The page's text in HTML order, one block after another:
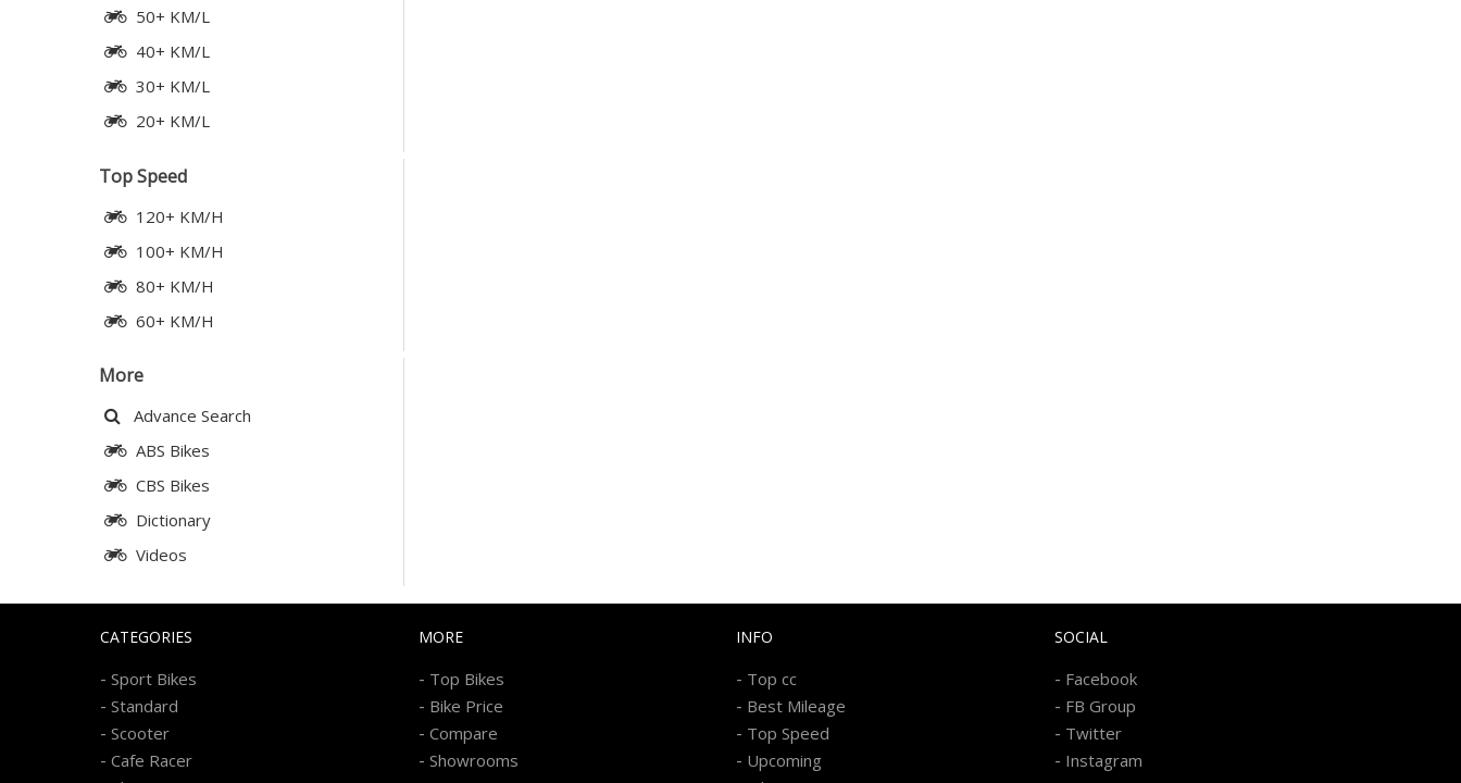
50+ KM/L
40+ KM/L
30+ KM/L
20+ KM/L
Top Speed
120+ KM/H
100+ KM/H
80+ KM/H
60+ KM/H
More
Advance Search
ABS Bikes
CBS Bikes
Dictionary
Videos
CATEGORIES
- Sport Bikes
- Standard
- Scooter
- Cafe Racer
MORE
- Top Bikes
- Bike Price
- Compare
- Showrooms
INFO
- Top cc
- Best Mileage
- Top Speed
- Upcoming
SOCIAL
- Facebook
- FB Group
- Twitter
- Instagram